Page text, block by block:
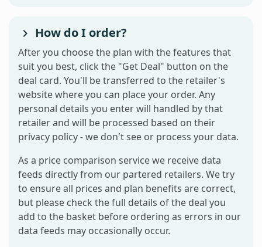
How do I order?
After you choose the plan with the features that
suit you best, click the "Get Deal" button on the
deal card. You'll be transferred to the retailer's
website where you can place your order. Any
personal details you enter will handled by that
retailer and will be processed based on their
privacy policy - we don't see or process your data.
As a price comparison service we receive data
feeds directly from our partered retailers. We try
to ensure all prices and plan benefits are correct,
but please check the full details of the deal you
add to the basket before ordering as errors in our
data feeds may occasionally occur.